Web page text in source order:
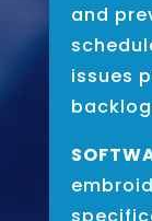
and
issues